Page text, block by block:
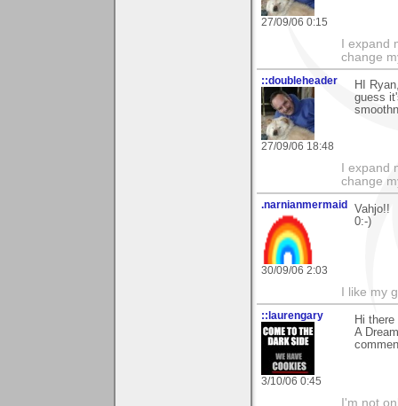
27/09/06 0:15
I
change
::doubleheader
27/09/06 18:48
HI
guess
I
change
.narnianmermaid
30/09/06 2:03
Vahjo!!
0:-)
I like my
::laurengary
3/10/06 0:45
Hi
A
I'm not